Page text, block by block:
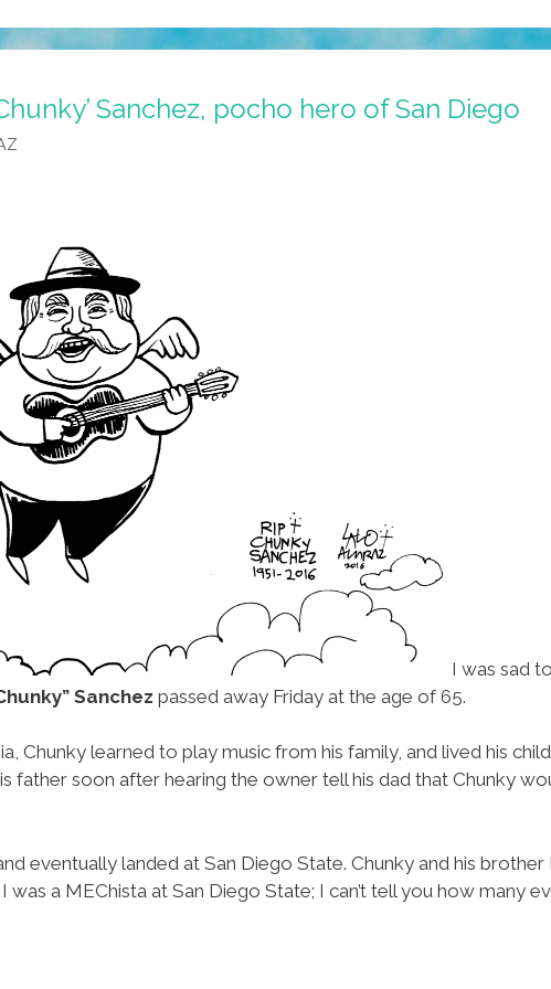
Sanchez, pocho hero of San Diego
I was sad
Sanchez passed away Friday at the age of 65.
Chunky learned to play music from his family, and lived his
father soon after hearing the owner tell his dad that Chunky
eventually landed at San Diego State. Chunky and his brother
was a MEChista at San Diego State; I can’t tell you how many